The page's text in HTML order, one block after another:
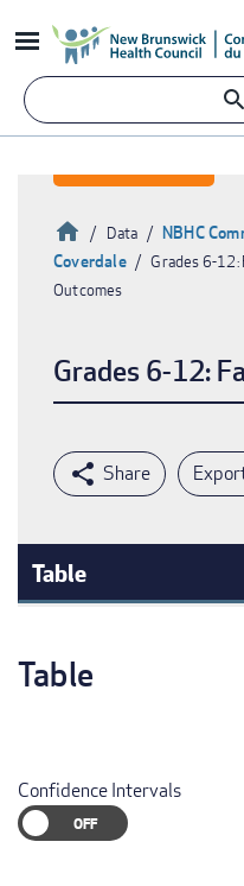
to
content
Breadcrumb
HomeData NBHC
Coverdale
Grades 6-12:
Outcomes
Grades 6-12:
Table
Table
Confidence Intervals